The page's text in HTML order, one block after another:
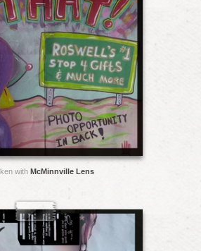
with McMinnville Lens